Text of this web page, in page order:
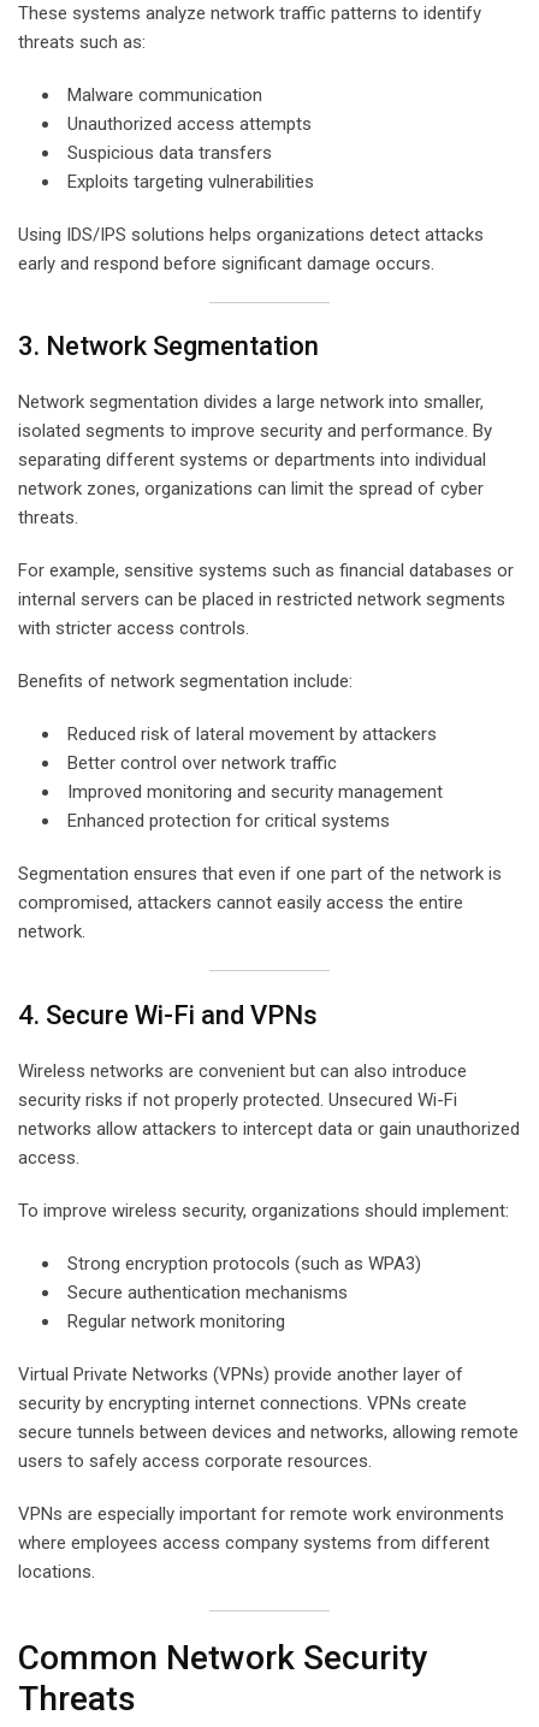
These systems analyze network traffic patterns to identify
threats such as:
Malware communication
Unauthorized access attempts
Suspicious data transfers
Exploits targeting vulnerabilities
Using IDS/IPS solutions helps organizations detect attacks
early and respond before significant damage occurs.
3. Network Segmentation
Network segmentation divides a large network into smaller,
isolated segments to improve security and performance. By
separating different systems or departments into individual
network zones, organizations can limit the spread of cyber
threats.
For example, sensitive systems such as financial databases or
internal servers can be placed in restricted network segments
with stricter access controls.
Benefits of network segmentation include:
Reduced risk of lateral movement by attackers
Better control over network traffic
Improved monitoring and security management
Enhanced protection for critical systems
Segmentation ensures that even if one part of the network is
compromised, attackers cannot easily access the entire
network.
4. Secure Wi-Fi and VPNs
Wireless networks are convenient but can also introduce
security risks if not properly protected. Unsecured Wi-Fi
networks allow attackers to intercept data or gain unauthorized
access.
To improve wireless security, organizations should implement:
Strong encryption protocols (such as WPA3)
Secure authentication mechanisms
Regular network monitoring
Virtual Private Networks (VPNs) provide another layer of
security by encrypting internet connections. VPNs create
secure tunnels between devices and networks, allowing remote
users to safely access corporate resources.
VPNs are especially important for remote work environments
where employees access company systems from different
locations.
Common Network Security
Threats